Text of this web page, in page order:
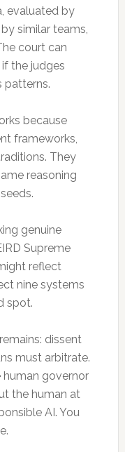
evaluated by
similar teams,
court can
the judges
patterns.
because
frameworks,
They
reasoning
genuine
Supreme
reflect
nine systems
spot.
dissent
must arbitrate.
human governor
the human at
AI. You